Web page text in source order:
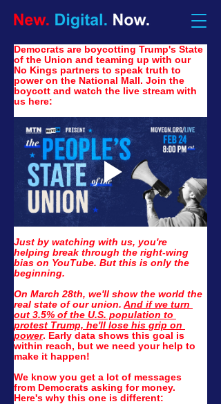
Democrats are boycotting Trump's State
of the Union and teaming up with our
No Kings partners to speak truth to
power on the National Mall. Join the
boycott and watch the live stream with
us here:
Just by watching with us, you're
helping break through the right-wing
bias on YouTube. But this is only the
beginning.
On March 28th, we'll show the world the
real state of our union. And if we turn
out 3.5% of the U.S. population to
protest Trump, he'll lose his grip on
power. Early data shows this goal is
within reach, but we need your help to
make it happen!
We know you get a lot of messages
from Democrats asking for money.
Here's why this one is different: